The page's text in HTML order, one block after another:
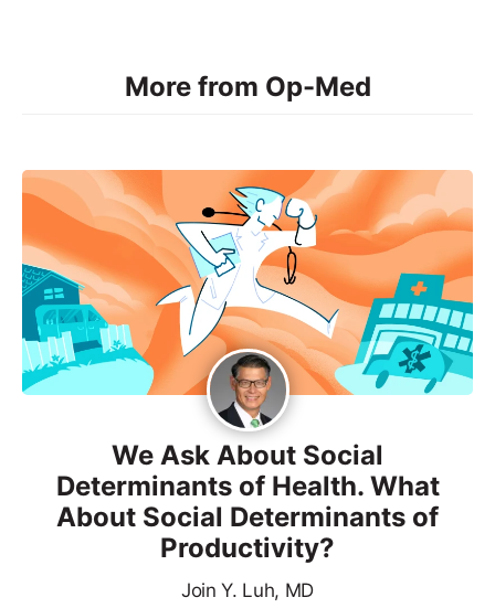
More from Op-Med
We Ask About Social
Determinants of Health. What
About Social Determinants of
Productivity?
Join Y. Luh, MD